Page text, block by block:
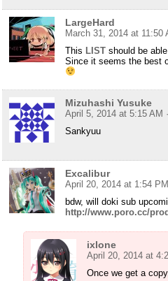
LargeHard
March 31, 2014 at 11:50
This LIST should be
Since it seems the best
Mizuhashi Yusuke
April 5, 2014 at 5:15 AM
Sankyuu
Excalibur
April 20, 2014 at 1:54 PM
bdw, will doki sub
http://www.poro.cc/
ixlone
April 20, 2014 at
Once we get a